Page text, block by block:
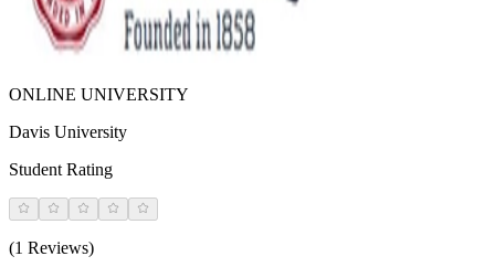
ONLINE UNIVERSITY
Davis University
Student Rating
(1 Reviews)